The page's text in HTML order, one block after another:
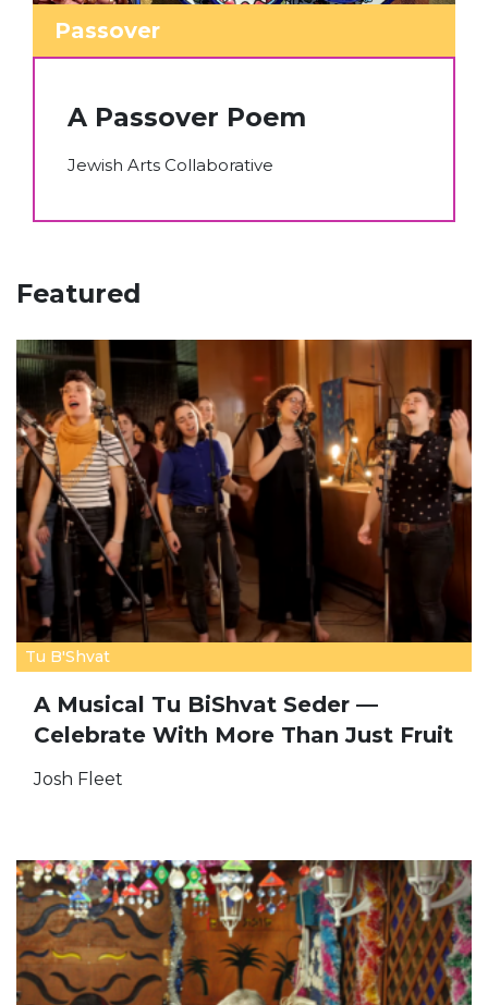
Passover
A Passover Poem
Jewish Arts Collaborative
Featured
Tu B'Shvat
A Musical Tu BiShvat Seder —
Celebrate With More Than Just Fruit
Josh Fleet